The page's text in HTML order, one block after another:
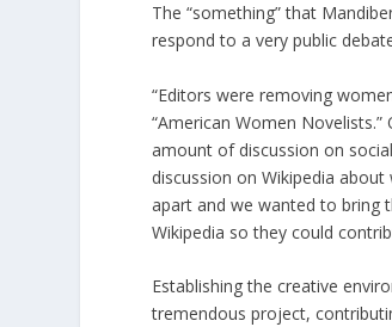
The “something” that
respond to a very public
“Editors were removing
“American Women
amount of discussion on
discussion on Wikipedia
apart and we wanted to bring
Wikipedia so they could
Establishing the creative
tremendous project,